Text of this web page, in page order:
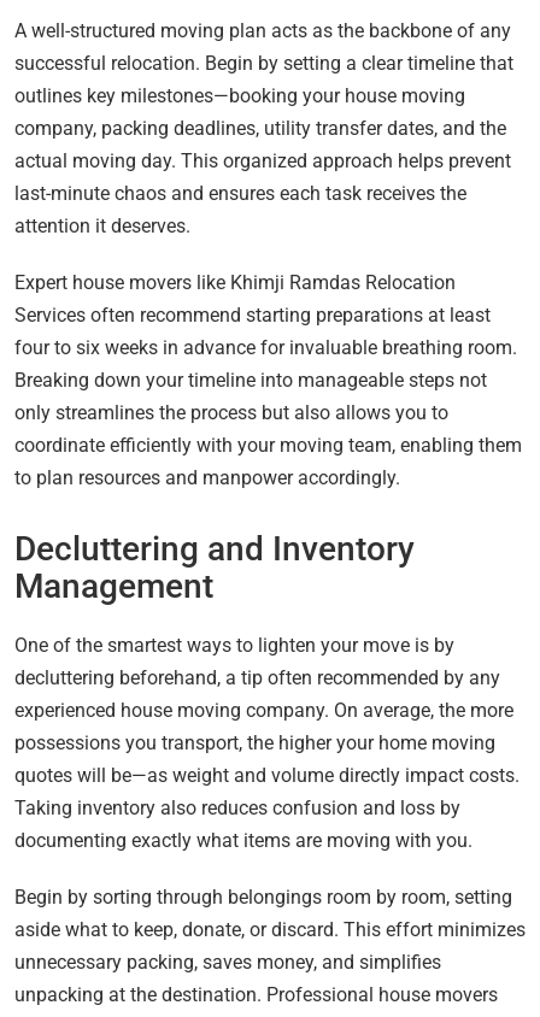
A well-structured moving plan acts as the backbone of any
successful relocation. Begin by setting a clear timeline that
outlines key milestones—booking your house moving
company, packing deadlines, utility transfer dates, and the
actual moving day. This organized approach helps prevent
last-minute chaos and ensures each task receives the
attention it deserves.
Expert house movers like Khimji Ramdas Relocation
Services often recommend starting preparations at least
four to six weeks in advance for invaluable breathing room.
Breaking down your timeline into manageable steps not
only streamlines the process but also allows you to
coordinate efficiently with your moving team, enabling them
to plan resources and manpower accordingly.
Decluttering and Inventory
Management
One of the smartest ways to lighten your move is by
decluttering beforehand, a tip often recommended by any
experienced house moving company. On average, the more
possessions you transport, the higher your home moving
quotes will be—as weight and volume directly impact costs.
Taking inventory also reduces confusion and loss by
documenting exactly what items are moving with you.
Begin by sorting through belongings room by room, setting
aside what to keep, donate, or discard. This effort minimizes
unnecessary packing, saves money, and simplifies
unpacking at the destination. Professional house movers